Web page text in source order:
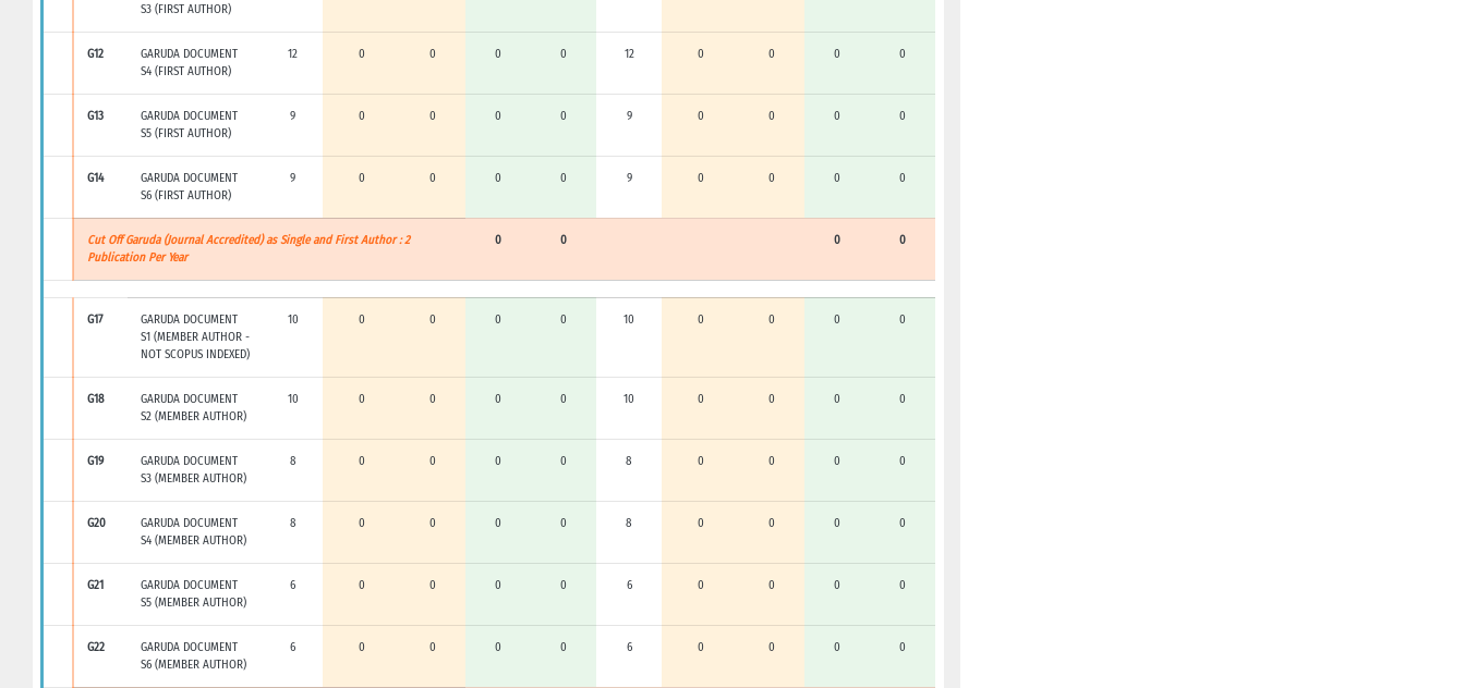
S3 (FIRST AUTHOR)
G12
GARUDA DOCUMENT
S4 (FIRST AUTHOR)
12 0 0 0 0 12 0 0 0 0
G13
GARUDA DOCUMENT
S5 (FIRST AUTHOR)
9 0 0 0 0 9 0 0 0 0
G14
GARUDA DOCUMENT
S6 (FIRST AUTHOR)
9 0 0 0 0 9 0 0 0 0
Cut Off Garuda (Journal Accredited) as Single and First Author : 2
Publication Per Year
0 0 0 0
G17
GARUDA DOCUMENT
S1 (MEMBER AUTHOR -
NOT SCOPUS INDEXED)
10 0 0 0 0 10 0 0 0 0
G18
GARUDA DOCUMENT
S2 (MEMBER AUTHOR)
10 0 0 0 0 10 0 0 0 0
G19
GARUDA DOCUMENT
S3 (MEMBER AUTHOR)
8 0 0 0 0 8 0 0 0 0
G20
GARUDA DOCUMENT
S4 (MEMBER AUTHOR)
8 0 0 0 0 8 0 0 0 0
G21
GARUDA DOCUMENT
S5 (MEMBER AUTHOR)
6 0 0 0 0 6 0 0 0 0
G22
GARUDA DOCUMENT
S6 (MEMBER AUTHOR)
6 0 0 0 0 6 0 0 0 0